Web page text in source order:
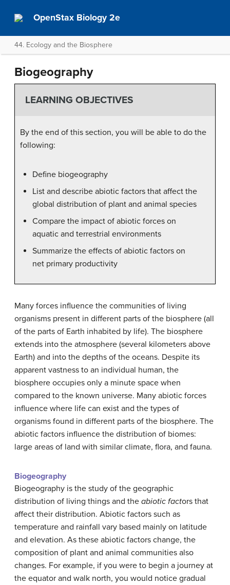
OpenStax Biology 2e
44. Ecology and the Biosphere
Biogeography
LEARNING OBJECTIVES
By the end of this section, you will be able to do the
following:
Define biogeography
List and describe abiotic factors that affect the
global distribution of plant and animal species
Compare the impact of abiotic forces on
aquatic and terrestrial environments
Summarize the effects of abiotic factors on
net primary productivity
Many forces influence the communities of living
organisms present in different parts of the biosphere (all
of the parts of Earth inhabited by life). The biosphere
extends into the atmosphere (several kilometers above
Earth) and into the depths of the oceans. Despite its
apparent vastness to an individual human, the
biosphere occupies only a minute space when
compared to the known universe. Many abiotic forces
influence where life can exist and the types of
organisms found in different parts of the biosphere. The
abiotic factors influence the distribution of biomes:
large areas of land with similar climate, flora, and fauna.
Biogeography
Biogeography is the study of the geographic
distribution of living things and the abiotic factors that
affect their distribution. Abiotic factors such as
temperature and rainfall vary based mainly on latitude
and elevation. As these abiotic factors change, the
composition of plant and animal communities also
changes. For example, if you were to begin a journey at
the equator and walk north, you would notice gradual